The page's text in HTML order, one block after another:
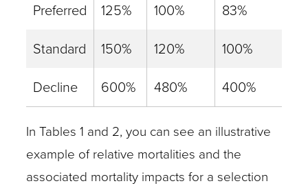
Preferred
125% 100%
83%
Standard
150% 120%
100%
Decline
600% 480% 400%
In Tables 1 and 2, you can see an illustrative
example of relative mortalities and the
associated mortality impacts for a selection